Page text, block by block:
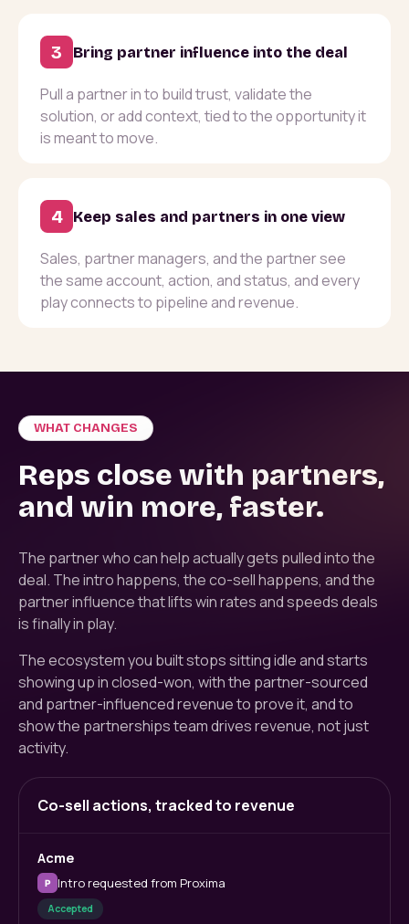
3 Bring partner influence into the deal
Pull a partner in to build trust, validate the
solution, or add context, tied to the opportunity it
is meant to move.
4 Keep sales and partners in one view
Sales, partner managers, and the partner see
the same account, action, and status, and every
play connects to pipeline and revenue.
WHAT CHANGES
Reps close with partners,
and win more, faster.
The partner who can help actually gets pulled into the
deal. The intro happens, the co-sell happens, and the
partner influence that lifts win rates and speeds deals
is finally in play.
The ecosystem you built stops sitting idle and starts
showing up in closed-won, with the partner-sourced
and partner-influenced revenue to prove it, and to
show the partnerships team drives revenue, not just
activity.
Co-sell actions, tracked to revenue
Acme
P Intro requested from Proxima
Accepted